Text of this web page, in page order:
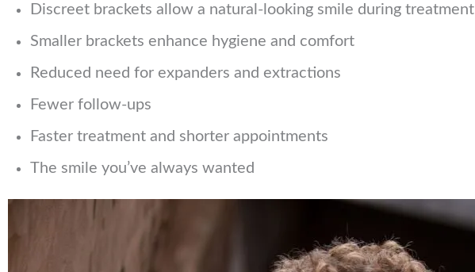
Discreet brackets allow a natural-looking smile during treatment
Smaller brackets enhance hygiene and comfort
Reduced need for expanders and extractions
Fewer follow-ups
Faster treatment and shorter appointments
The smile you’ve always wanted